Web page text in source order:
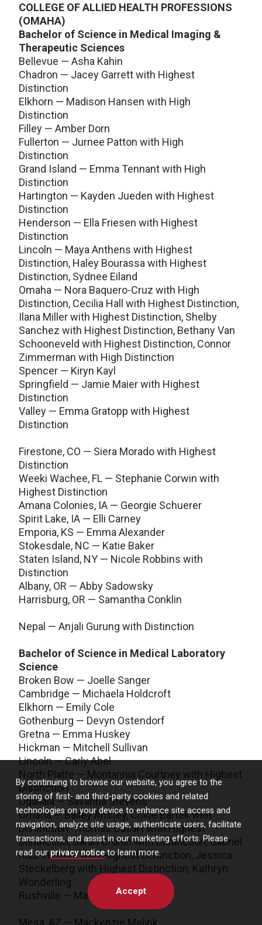
By continuing to browse our website, you agree to the
storing of first- and third-party cookies and related
technologies on your device to enhance site access and
navigation, analyze site usage, authenticate users, facilitate
transactions, and assist in our marketing efforts. Please
read ourprivacy noticeto learn more.
Accept
COLLEGE OF ALLIED HEALTH PROFESSIONS
(OMAHA)
Bachelor of Science in Medical Imaging &
Therapeutic Sciences
Bellevue — Asha Kahin
Chadron — Jacey Garrett with Highest
Distinction
Elkhorn — Madison Hansen with High
Distinction
Filley — Amber Dorn
Fullerton — Jurnee Patton with High
Distinction
Grand Island — Emma Tennant with High
Distinction
Hartington — Kayden Jueden with Highest
Distinction
Henderson — Ella Friesen with Highest
Distinction
Lincoln — Maya Anthens with Highest
Distinction, Haley Bourassa with Highest
Distinction, Sydnee Eiland
Omaha — Nora Baquero-Cruz with High
Distinction, Cecilia Hall with Highest Distinction,
Ilana Miller with Highest Distinction, Shelby
Sanchez with Highest Distinction, Bethany Van
Schooneveld with Highest Distinction, Connor
Zimmerman with High Distinction
Spencer — Kiryn Kayl
Springfield — Jamie Maier with Highest
Distinction
Valley — Emma Gratopp with Highest
Distinction
Firestone, CO — Siera Morado with Highest
Distinction
Weeki Wachee, FL — Stephanie Corwin with
Highest Distinction
Amana Colonies, IA — Georgie Schuerer
Spirit Lake, IA — Elli Carney
Emporia, KS — Emma Alexander
Stokesdale, NC — Katie Baker
Staten Island, NY — Nicole Robbins with
Distinction
Albany, OR — Abby Sadowsky
Harrisburg, OR — Samantha Conklin
Nepal — Anjali Gurung with Distinction
Bachelor of Science in Medical Laboratory
Science
Broken Bow — Joelle Sanger
Cambridge — Michaela Holdcroft
Elkhorn — Emily Cole
Gothenburg — Devyn Ostendorf
Gretna — Emma Huskey
Hickman — Mitchell Sullivan
Lincoln — Carly Abel
North Platte — Montannia Courtney with Highest
Distinction
Ogallala — Savanna Stevens
Omaha — Bailey Anstey, Chloe Bartek with
Distinction, Thomas Casart with Highest
Distinction, Sarah Cronin with Distinction, Gabriel
Ruiz-Herrera with Highest Distinction, Jessica
Steckelberg with Highest Distinction, Kathryn
Wonderling
Rushville — Matison Moore
Mesa, AZ — Mackenzie Melink